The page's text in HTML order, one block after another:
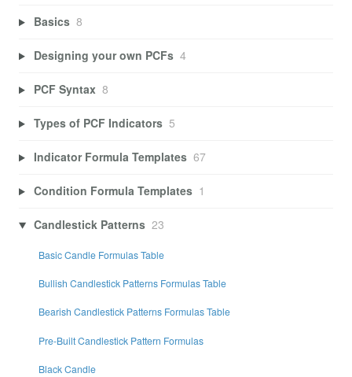
Basics 8
Designing your own PCFs 4
PCF Syntax 8
Types of PCF Indicators 5
Indicator Formula Templates 67
Condition Formula Templates 1
Candlestick Patterns 23
Basic Candle Formulas Table
Bullish Candlestick Patterns Formulas Table
Bearish Candlestick Patterns Formulas Table
Pre-Built Candlestick Pattern Formulas
Black Candle